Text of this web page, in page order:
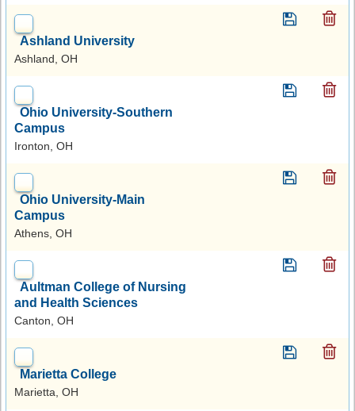
Ashland University
Ashland, OH
Ohio University-Southern
Campus
Ironton, OH
Ohio University-Main
Campus
Athens, OH
Aultman College of Nursing
and Health Sciences
Canton, OH
Marietta College
Marietta, OH